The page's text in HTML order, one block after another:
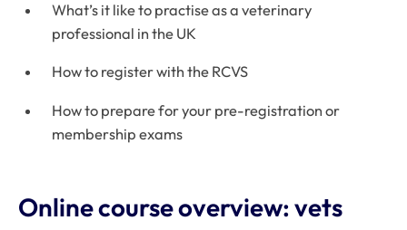
What’s it like to practise as a veterinary
professional in the UK
How to register with the RCVS
How to prepare for your pre-registration or
membership exams
Online course overview: vets